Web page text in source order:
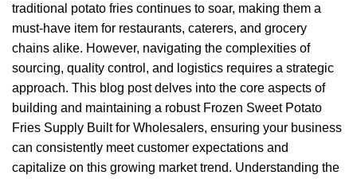
traditional potato fries continues to soar, making them a
must-have item for restaurants, caterers, and grocery
chains alike. However, navigating the complexities of
sourcing, quality control, and logistics requires a strategic
approach. This blog post delves into the core aspects of
building and maintaining a robust Frozen Sweet Potato
Fries Supply Built for Wholesalers, ensuring your business
can consistently meet customer expectations and
capitalize on this growing market trend. Understanding the